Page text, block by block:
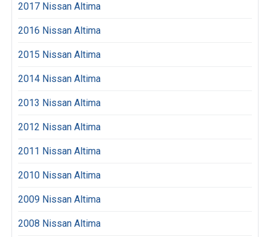
2017 Nissan Altima
2016 Nissan Altima
2015 Nissan Altima
2014 Nissan Altima
2013 Nissan Altima
2012 Nissan Altima
2011 Nissan Altima
2010 Nissan Altima
2009 Nissan Altima
2008 Nissan Altima